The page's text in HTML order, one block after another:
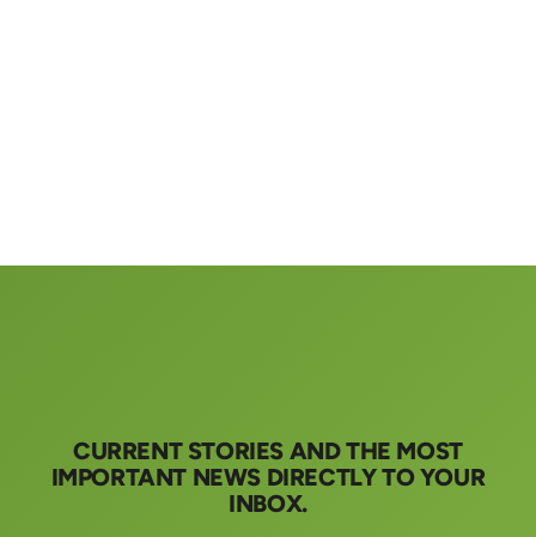
CURRENT STORIES AND THE MOST
IMPORTANT NEWS DIRECTLY TO YOUR
INBOX.